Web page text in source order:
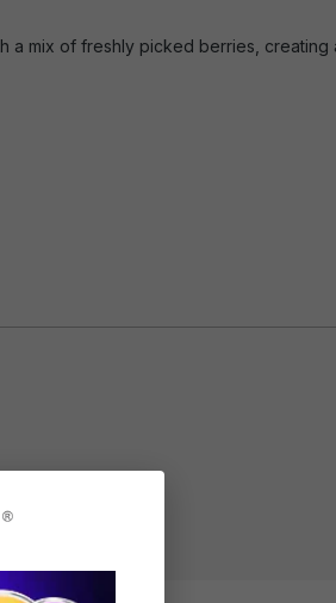
a mix of freshly picked berries,